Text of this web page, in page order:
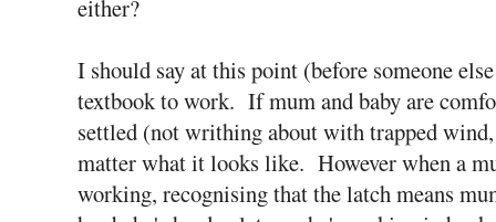
either?
I should say at this point (before someone
textbook to work. If mum and baby are
settled (not writhing about with trapped
matter what it looks like. However when a
working, recognising that the latch means